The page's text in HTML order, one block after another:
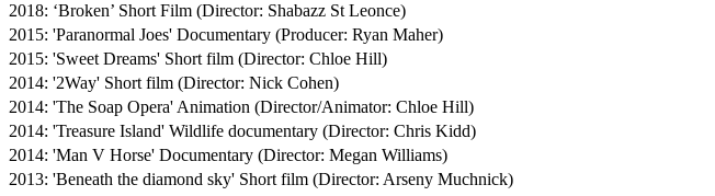
2018: ‘Broken’ Short Film (Director: Shabazz St Leonce)
2015: 'Paranormal Joes' Documentary (Producer: Ryan Maher)
2015: 'Sweet Dreams' Short film (Director: Chloe Hill)
2014: '2Way' Short film (Director: Nick Cohen)
2014: 'The Soap Opera' Animation (Director/Animator: Chloe Hill)
2014: 'Treasure Island' Wildlife documentary (Director: Chris Kidd)
2014: 'Man V Horse' Documentary (Director: Megan Williams)
2013: 'Beneath the diamond sky' Short film (Director: Arseny Muchnick)